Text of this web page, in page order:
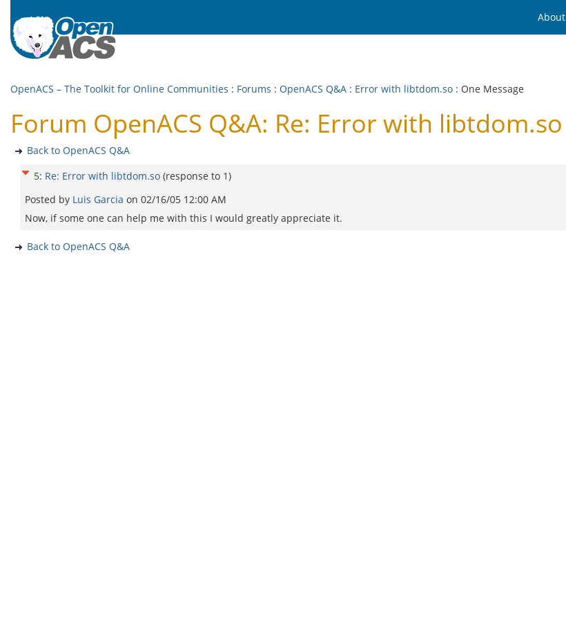
About
OpenACS – The Toolkit for Online Communities : Forums : OpenACS Q&A : Error with libtdom.so : One Message
Forum OpenACS Q&A: Re: Error with libtdom.so
Back to OpenACS Q&A
5: Re: Error with libtdom.so (response to 1)
Posted by Luis Garcia on 02/16/05 12:00 AM
Now, if some one can help me with this I would greatly appreciate it.
Back to OpenACS Q&A